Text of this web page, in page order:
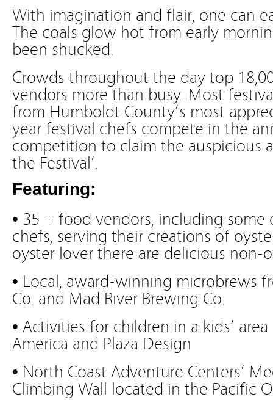
With imagination and flair, one can
The coals glow hot from early
been shucked.
Crowds throughout the day top
vendors more than busy. Most
from Humboldt County’s most
year festival chefs compete in the
competition to claim the auspicious
the Festival’.
Featuring:
• 35 + food vendors, including
chefs, serving their creations of
oyster lover there are delicious non-
• Local, award-winning microbrews
Co. and Mad River Brewing Co.
• Activities for children in a kids’
America and Plaza Design
• North Coast Adventure Centers’
Climbing Wall located in the Pacific